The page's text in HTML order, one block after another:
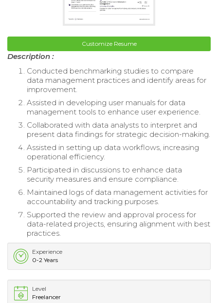
Customize Resume
Description :
Conducted benchmarking studies to compare
data management practices and identify areas for
improvement.
Assisted in developing user manuals for data
management tools to enhance user experience.
Collaborated with data analysts to interpret and
present data findings for strategic decision-making.
Assisted in setting up data workflows, increasing
operational efficiency.
Participated in discussions to enhance data
security measures and ensure compliance.
Maintained logs of data management activities for
accountability and tracking purposes.
Supported the review and approval process for
data-related projects, ensuring alignment with best
practices.
Experience
0-2 Years
Level
Freelancer